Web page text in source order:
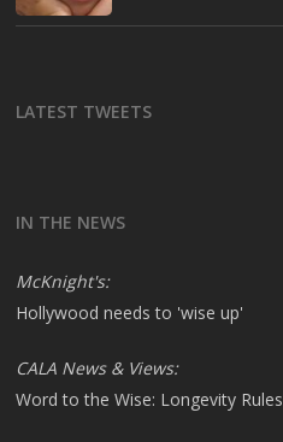
LATEST TWEETS
IN THE NEWS
McKnight's:
Hollywood needs to 'wise up'
CALA News & Views:
Word to the Wise: Longevity Rules